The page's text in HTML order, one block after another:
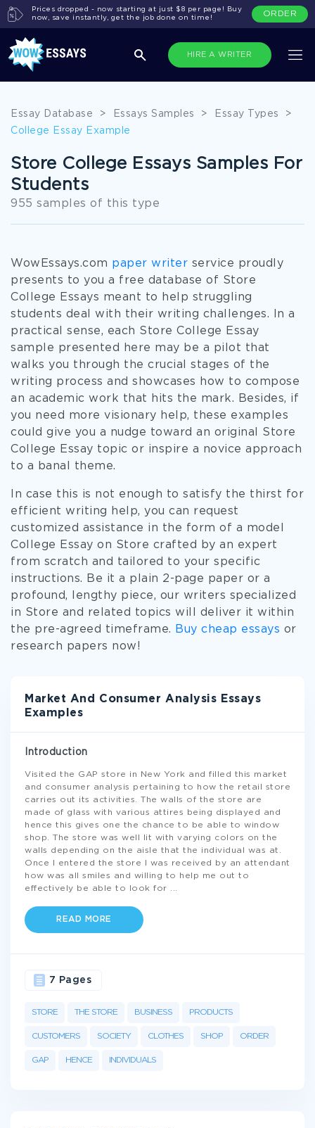
HIRE A WRITER
Prices dropped - now starting at just $8 per page! Buy
now, save instantly, get the job done on time!
ORDER
Essay Database > Essays Samples > Essay Types
>
College Essay Example
Store College Essays Samples For
Students
955 samples of this type
WowEssays.com paper writer service proudly
presents to you a free database of Store
College Essays meant to help struggling
students deal with their writing challenges. In a
practical sense, each Store College Essay
sample presented here may be a pilot that
walks you through the crucial stages of the
writing process and showcases how to compose
an academic work that hits the mark. Besides, if
you need more visionary help, these examples
could give you a nudge toward an original Store
College Essay topic or inspire a novice approach
to a banal theme.
In case this is not enough to satisfy the thirst for
efficient writing help, you can request
customized assistance in the form of a model
College Essay on Store crafted by an expert
from scratch and tailored to your specific
instructions. Be it a plain 2-page paper or a
profound, lengthy piece, our writers specialized
in Store and related topics will deliver it within
the pre-agreed timeframe.
Buy cheap essays or
research papers now!
Market And Consumer Analysis Essays
Examples
Introduction
Visited the GAP store in New York and filled this market
and consumer analysis pertaining to how the retail store
carries out its activities. The walls of the store are
made of glass with various attires being displayed and
hence this gives one the chance to be able to window
shop. The store was well lit with varying colors on the
walls depending on the aisle that the individual was at.
Once I entered the store I was received by an attendant
how was all smiles and willing to help me out to
effectively be able to look for
READ MORE
STORE THE STORE BUSINESS PRODUCTS
CUSTOMERS SOCIETY CLOTHES SHOP ORDER
GAP HENCE INDIVIDUALS
7 Pages